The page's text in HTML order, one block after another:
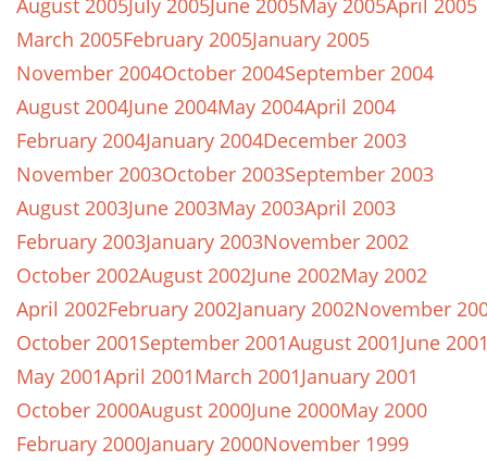
August 2005 July 2005 June 2005May 2005April 2005
March 2005February 2005January 2005
November 2004October 2004September 2004
August 2004June 2004May 2004April 2004
February 2004January 2004December 2003
November 2003October 2003September 2003
August 2003June 2003May 2003April 2003
February 2003January 2003November 2002
October 2002August 2002June 2002May 2002
April 2002February 2002January 2002November
October 2001September 2001August 2001June
May 2001April 2001March 2001January 2001
October 2000August 2000June 2000May 2000
February 2000January 2000November 1999